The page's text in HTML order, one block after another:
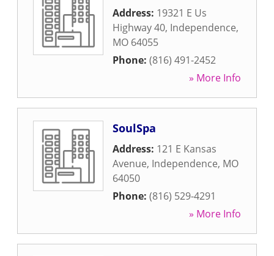
Address: 19321 E Us
Highway 40, Independence,
MO 64055
Phone: (816) 491-2452
» More Info
SoulSpa
Address: 121 E Kansas
Avenue, Independence, MO
64050
Phone: (816) 529-4291
» More Info